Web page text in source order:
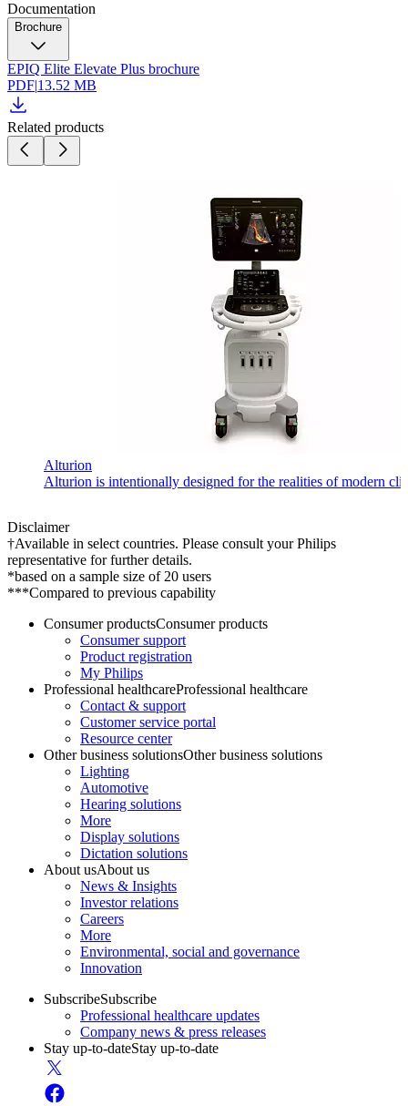
Documentation
Brochure
EPIQ Elite Elevate Plus brochure
PDF|13.52 MB
Related products
Alturion
Alturion is intentionally designed for the realities of modern
Disclaimer
†Available in select countries. Please consult your Philips
representative for further details.
*based on a sample size of 20 users
***Compared to previous capability
Consumer productsConsumer products
Consumer support
Product registration
My Philips
Professional healthcareProfessional healthcare
Contact & support
Customer service portal
Resource center
Other business solutionsOther business solutions
Lighting
Automotive
Hearing solutions
More
Display solutions
Dictation solutions
About usAbout us
News & Insights
Investor relations
Careers
More
Environmental, social and governance
Innovation
SubscribeSubscribe
Professional healthcare updates
Company news & press releases
Stay up-to-dateStay up-to-date